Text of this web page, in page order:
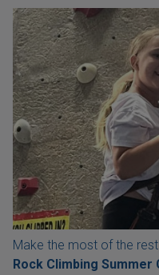
Make the most of the
Rock Climbing Summer